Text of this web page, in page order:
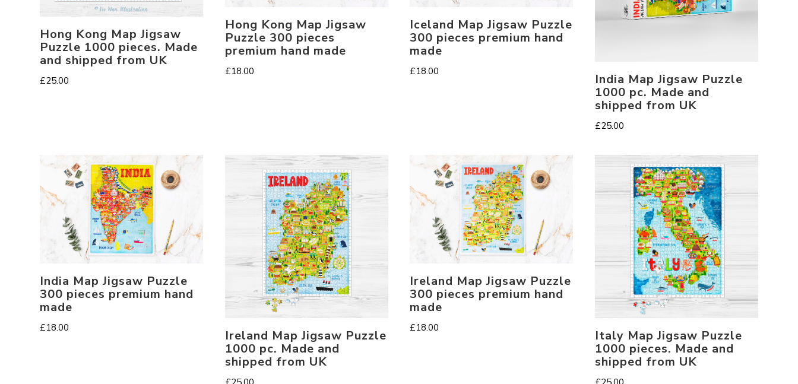
Hong Kong Map Jigsaw
Puzzle 1000 pieces. Made
and shipped from UK
£25.00
Hong Kong Map Jigsaw
Puzzle 300 pieces
premium hand made
£18.00
Iceland Map Jigsaw Puzzle
300 pieces premium hand
made
£18.00
India Map Jigsaw Puzzle
1000 pc. Made and
shipped from UK
£25.00
India Map Jigsaw Puzzle
300 pieces premium hand
made
£18.00
Ireland Map Jigsaw Puzzle
1000 pc. Made and
shipped from UK
Ireland Map Jigsaw Puzzle
300 pieces premium hand
made
£18.00
Italy Map Jigsaw Puzzle
1000 pieces. Made and
shipped from UK